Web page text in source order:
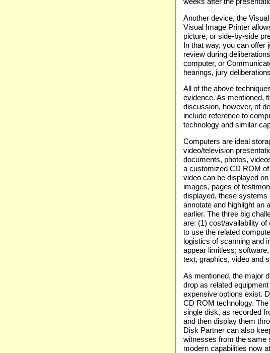
Another device, the
Visual Image Printer
picture, or side-by-side
In that way, you can
review during
computer, or
hearings, jury
All of the above
evidence. As mentioned,
discussion, however, of
include reference to
technology and similar
Computers are ideal
video/television
documents, photos,
a customized CD ROM
video can be displayed
images, pages of
displayed, these systems
annotate and highlight an
earlier. The three big
are: (1) cost/availability of
to use the related
logistics of scanning and
appear limitless;
text, graphics, video and
As mentioned, the major
drop as related
expensive options exist.
CD ROM technology.
single disk, as recorded
and then display them
Disk Partner can also
witnesses from the same
modern capabilities now